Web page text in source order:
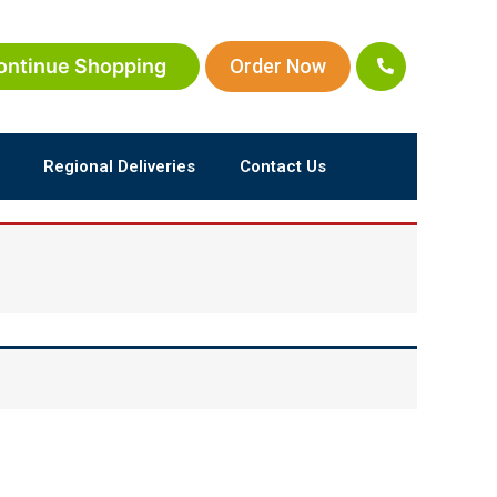
Shopping Order Now
Regional Deliveries Contact Us